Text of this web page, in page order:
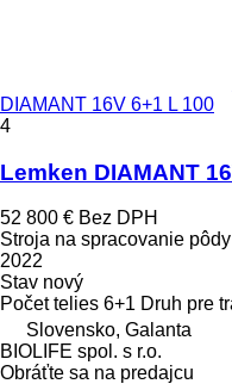
DIAMANT 16V 6+1 L 100
4
Lemken DIAMANT
52 800 € Bez DPH
Stroja na spracovanie
2022
Stav nový
Počet telies 6+1 Druh pre
Slovensko, Galanta
BIOLIFE spol. s r.o.
Obráťte sa na predajcu